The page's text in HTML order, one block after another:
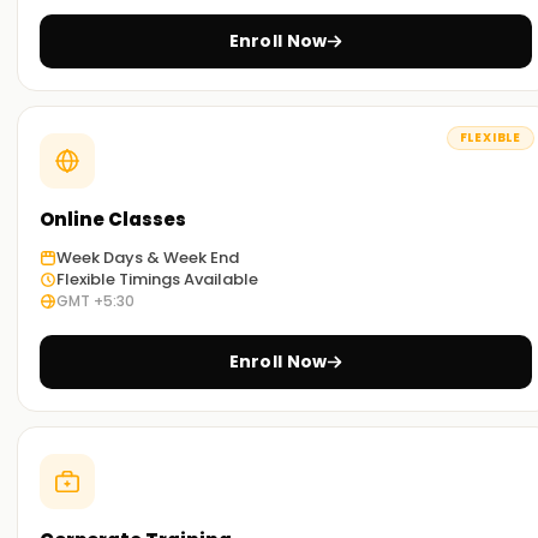
Learn Through Experience:
We have designed some hands-on exercises and account-
based simulations for complex and high-calibre skills like
Mongodb to improve comprehension.
On-Demand Learning:
Whether you prefer learning in the classroom, online, or in a
hybrid model, our dynamic teaching approaches ensure
that there is an option that fits your schedule and learning
preferences.
Start With MongoDB Certification Training
Training in Hyderabad
If you are wondering where to take Mongodb classes
Training in Hyderabad, take advantage of the ones offered
at Wisdom. Our Mongodb trainers are qualified
professionals with industry experience who will familiarise
Enroll Now
FLEXIBLE
Online Classes
Week Days & Week End
Flexible Timings Available
GMT +5:30
Enroll Now